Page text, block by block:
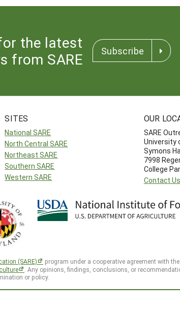
the latest
from SARE
Subscribe
SITES
National SARE
North Central SARE
Northeast SARE
Southern SARE
Western SARE
OUR
SARE
University
Symons
7998
College
Contact Us
(SARE) program under a cooperative agreement with the
. Any opinions, findings, conclusions, or
or policy.